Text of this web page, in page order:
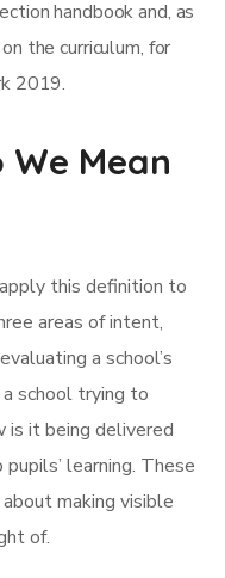
handbook and, as
the curriculum, for
2019.
Mean
this definition to
areas of intent,
a school’s
school trying to
is it being delivered
learning. These
making visible
of.